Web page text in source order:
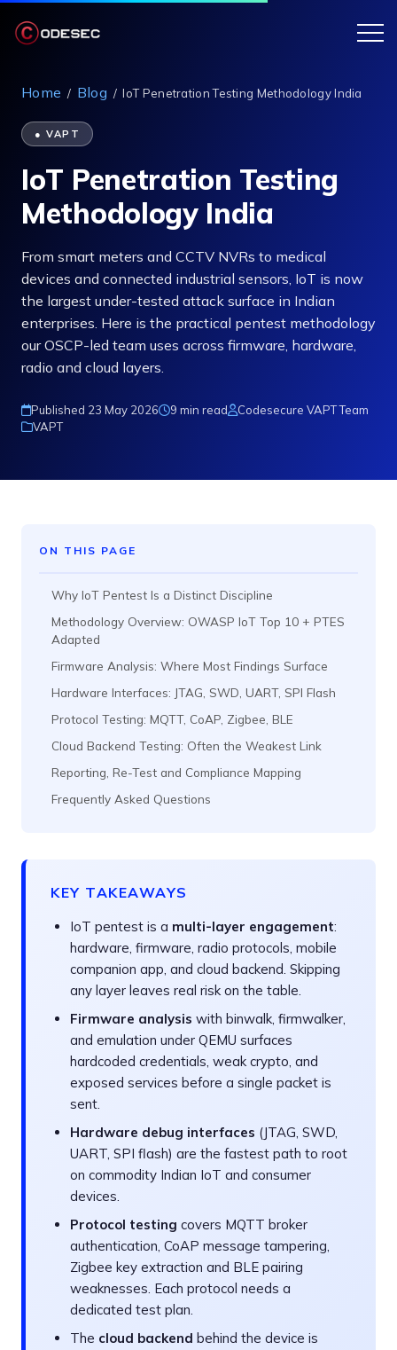
Home / Blog /IoT Penetration Testing Methodology India
● VAPT
IoT Penetration Testing
Methodology India
From smart meters and CCTV NVRs to medical
devices and connected industrial sensors, IoT is now
the largest under-tested attack surface in Indian
enterprises. Here is the practical pentest methodology
our OSCP-led team uses across firmware, hardware,
radio and cloud layers.
Published 23 May 2026 9 min read
Codesecure VAPT Team
VAPT
ON THIS PAGE
Why IoT Pentest Is a Distinct Discipline
Methodology Overview: OWASP IoT Top 10 + PTES
Adapted
Firmware Analysis: Where Most Findings Surface
Hardware Interfaces: JTAG, SWD, UART, SPI Flash
Protocol Testing: MQTT, CoAP, Zigbee, BLE
Cloud Backend Testing: Often the Weakest Link
Reporting, Re-Test and Compliance Mapping
Frequently Asked Questions
KEY TAKEAWAYS
IoT pentest is a multi-layer engagement:
hardware, firmware, radio protocols, mobile
companion app, and cloud backend. Skipping
any layer leaves real risk on the table.
Firmware analysis with binwalk, firmwalker,
and emulation under QEMU surfaces
hardcoded credentials, weak crypto, and
exposed services before a single packet is
sent.
Hardware debug interfaces (JTAG, SWD,
UART, SPI flash) are the fastest path to root
on commodity Indian IoT and consumer
devices.
Protocol testing covers MQTT broker
authentication, CoAP message tampering,
Zigbee key extraction and BLE pairing
weaknesses. Each protocol needs a
dedicated test plan.
The cloud backend behind the device is